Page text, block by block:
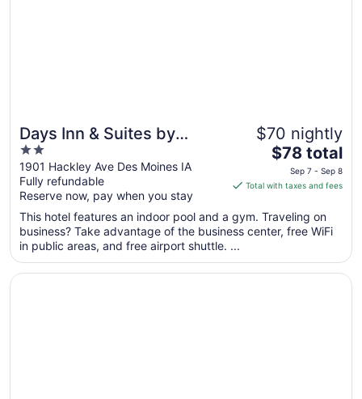
Days Inn & Suites by
Wyndham Des Moines
Airport
2
out
of
5
1901 Hackley Ave Des Moines IA
Fully refundable
Reserve now, pay when you stay
$70 nightly
The
price
is
total
per
from
$78 total
Sep 7 - Sep 8
Total with taxes and fees
This hotel features an indoor pool and a gym. Traveling on
business? Take advantage of the business center, free WiFi
in public areas, and free airport shuttle. ...
Opens in a new window
Hotel Fort Des Moines, Curio Collection by Hilton